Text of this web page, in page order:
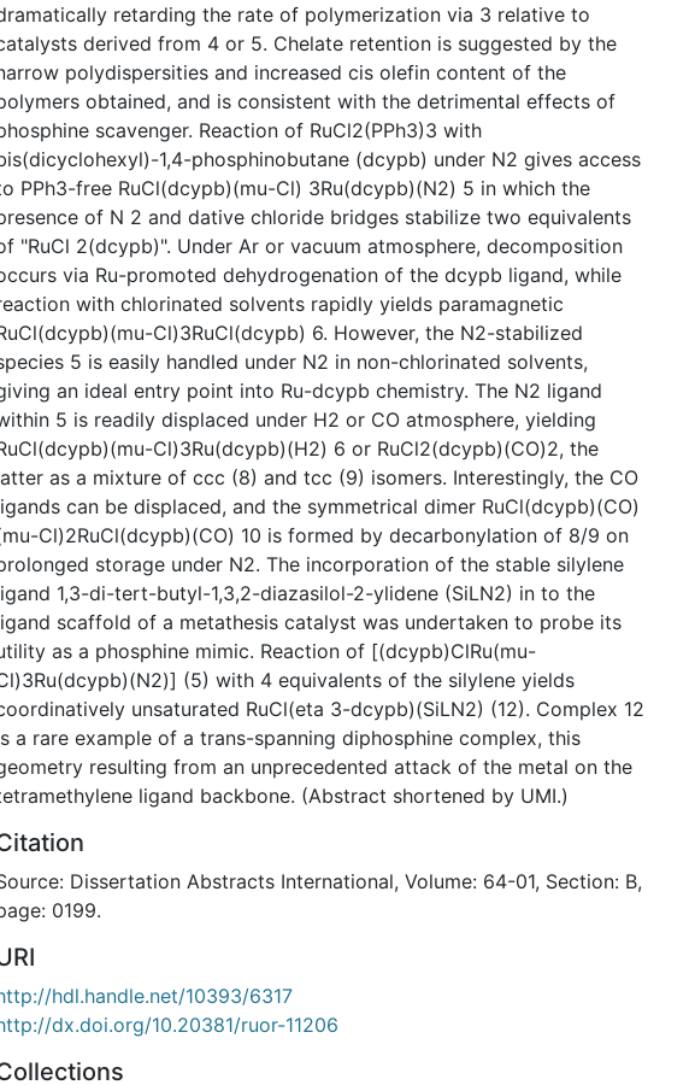
retarding the rate of polymerization via 3 relative to
derived from 4 or 5. Chelate retention is suggested by the
polydispersities and increased cis olefin content of the
obtained, and is consistent with the detrimental effects of
scavenger. Reaction of RuCl2(PPh3)3 with
1,4-phosphinobutane (dcypb) under N2 gives access
PPh3-free RuCl(dcypb)(mu-Cl) 3Ru(dcypb)(N2) 5 in which the
of N 2 and dative chloride bridges stabilize two equivalents
"RuCl 2(dcypb)". Under Ar or vacuum atmosphere, decomposition
via Ru-promoted dehydrogenation of the dcypb ligand, while
with chlorinated solvents rapidly yields paramagnetic
Cl)3RuCl(dcypb) 6. However, the N2-stabilized
5 is easily handled under N2 in non-chlorinated solvents,
an ideal entry point into Ru-dcypb chemistry. The N2 ligand
5 is readily displaced under H2 or CO atmosphere, yielding
Cl)3Ru(dcypb)(H2) 6 or RuCl2(dcypb)(CO)2, the
as a mixture of ccc (8) and tcc (9) isomers. Interestingly, the CO
can be displaced, and the symmetrical dimer RuCl(dcypb)(CO)
Cl)2RuCl(dcypb)(CO) 10 is formed by decarbonylation of 8/9 on
storage under N2. The incorporation of the stable silylene
1,3-di-tert-butyl-1,3,2-diazasilol-2-ylidene (SiLN2) in to the
scaffold of a metathesis catalyst was undertaken to probe its
as a phosphine mimic. Reaction of [(dcypb)ClRu(mu-
(5) with 4 equivalents of the silylene yields
unsaturated RuCl(eta 3-dcypb)(SiLN2) (12). Complex 12
a rare example of a trans-spanning diphosphine complex, this
resulting from an unprecedented attack of the metal on the
ligand backbone. (Abstract shortened by UMI.)
Dissertation Abstracts International, Volume: 64-01, Section: B,
0199.
hdl.handle.net/10393/6317
dx.doi.org/10.20381/ruor-11206